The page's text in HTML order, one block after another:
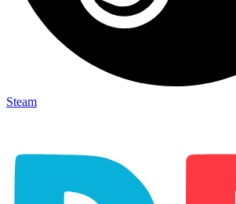
Steam